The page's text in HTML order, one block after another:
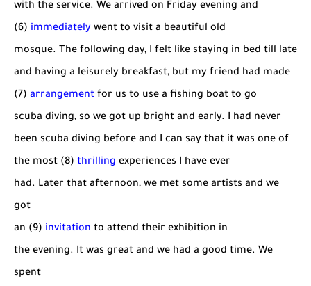
with the service. We arrived on Friday evening and
(6) immediately went to visit a beautiful old
mosque. The following day, I felt like staying in bed till late
and having a leisurely breakfast, but my friend had made
(7) arrangement for us to use a fishing boat to go
scuba diving, so we got up bright and early. I had never
been scuba diving before and I can say that it was one of
the most (8) thrilling experiences I have ever
had. Later that afternoon, we met some artists and we
got
an (9) invitation to attend their exhibition in
the evening. It was great and we had a good time. We
spent